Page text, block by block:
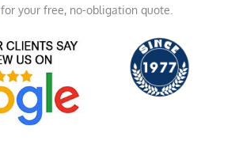
for your free, no-obligation quote.